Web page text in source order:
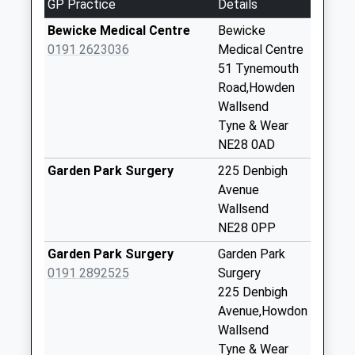
No More
Collections Today
Weekday Last
No More
Saturday Last
Collection:07:00
GP Practice
Details
Bewicke Medical Centre
0191 2623036
Bewicke
Medical Centre
51 Tynemouth
Road,Howden
Wallsend
Tyne & Wear
NE28 0AD
Garden Park Surgery
225 Denbigh
Avenue
Wallsend
NE28 0PP
Garden Park Surgery
0191 2892525
Garden Park
Surgery
225 Denbigh
Avenue,Howdon
Wallsend
Tyne & Wear